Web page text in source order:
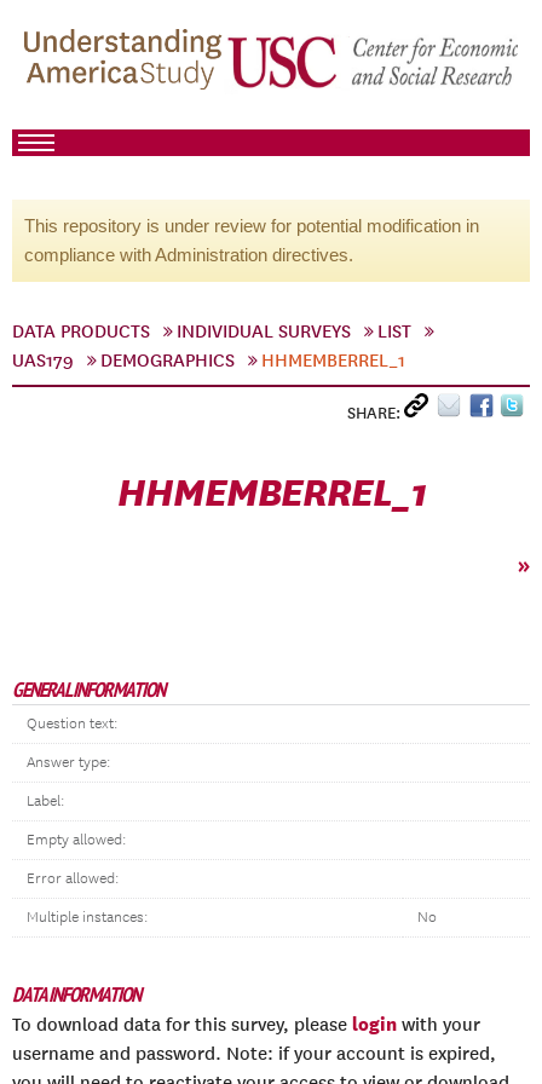
This repository is under review for potential modification in
compliance with Administration directives.
DATA PRODUCTS INDIVIDUAL SURVEYS
LIST
UAS179
DEMOGRAPHICS HHMEMBERREL_1
SHARE:
HHMEMBERREL_1
»
GENERAL INFORMATION
Question text:
Answer type:
Label:
Empty allowed:
Error allowed:
Multiple instances: No
DATA INFORMATION
To download data for this survey, please login with your
username and password. Note: if your account is expired,